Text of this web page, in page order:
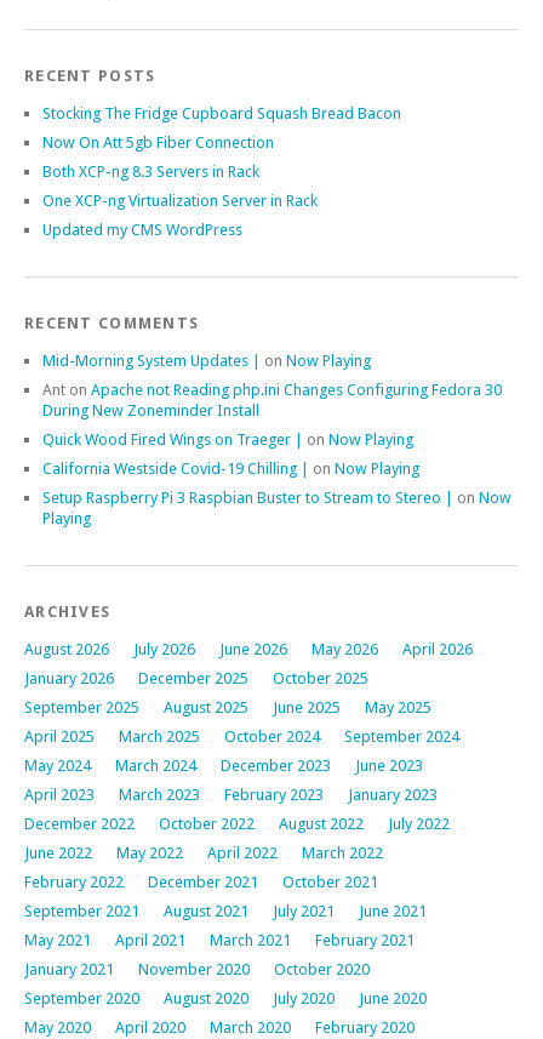
RECENT POSTS
Stocking The Fridge Cupboard Squash Bread Bacon
Now On Att 5gb Fiber Connection
Both XCP-ng 8.3 Servers in Rack
One XCP-ng Virtualization Server in Rack
Updated my CMS WordPress
RECENT COMMENTS
Mid-Morning System Updates | on Now Playing
Ant on Apache not Reading php.ini Changes Configuring Fedora 30
During New Zoneminder Install
Quick Wood Fired Wings on Traeger |
on Now Playing
California Westside Covid-19 Chilling |
on Now Playing
Setup Raspberry Pi 3 Raspbian Buster to Stream to Stereo |
on Now
Playing
ARCHIVES
August 2026 July 2026 June 2026 May 2026
April 2026
January 2026
December 2025
October 2025
September 2025
August 2025 June 2025
May 2025
April 2025
March 2025 October 2024
September 2024
May 2024
March 2024 December 2023
June 2023
April 2023
March 2023 February 2023
January 2023
December 2022
October 2022 August 2022
July 2022
June 2022
May 2022 April 2022
March 2022
February 2022
December 2021
October 2021
September 2021
August 2021 July 2021
June 2021
May 2021
April 2021 March 2021
February 2021
January 2021
November 2020
October 2020
September 2020
August 2020 July 2020
June 2020
May 2020
April 2020 March 2020
February 2020